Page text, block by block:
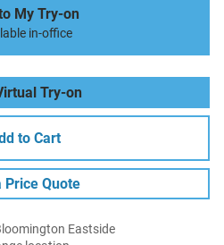
My Try-on
in-office
Try-on
to Cart
Price Quote
Eastside